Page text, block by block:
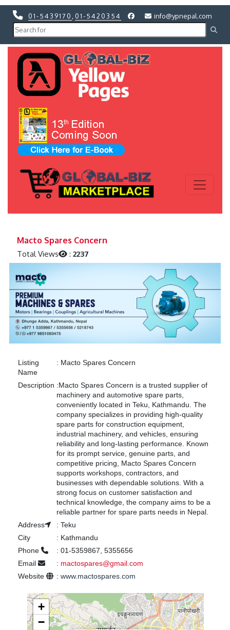
01-5439170 01-5420354 info@ypnepal.com
Macto Spares Concern
Total Views :2237
Listing
Name
: Macto Spares Concern
Description :Macto Spares Concern is a trusted supplier of
machinery and automotive spare parts,
conveniently located in Teku, Kathmandu. The
company specializes in providing high-quality
spare parts for construction equipment,
industrial machinery, and vehicles, ensuring
reliability and long-lasting performance. Known
for its prompt service, genuine parts, and
competitive pricing, Macto Spares Concern
supports workshops, contractors, and
businesses with dependable solutions. With a
strong focus on customer satisfaction and
technical knowledge, the company aims to be a
reliable partner for spare parts needs in Nepal.
Address
: Teku
City
: Kathmandu
Phone
: 01-5359867, 5355656
Email
: mactospares@gmail.com
Website
: www.mactospares.com
+
−